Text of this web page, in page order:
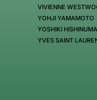
VIVIENNE
YOHJI YAMAMOTO
YOSHIKI HISHINUMA
YVES SAINT